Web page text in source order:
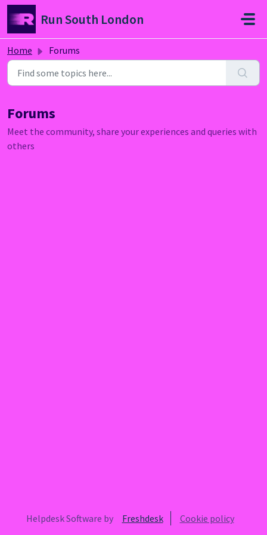
Skip to main content
Run South London
Home Forums
Forums
Meet the community, share your experiences and queries with
others
Helpdesk Software by Freshdesk Cookie policy